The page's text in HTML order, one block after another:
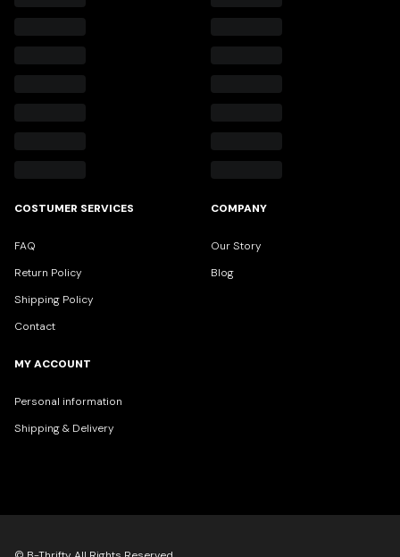
COSTUMER SERVICES
FAQ
Return Policy
Shipping Policy
Contact
COMPANY
Our Story
Blog
MY ACCOUNT
Personal information
Shipping & Delivery